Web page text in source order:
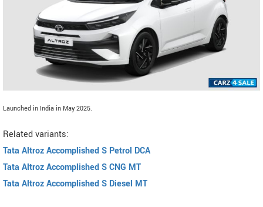
Launched in India in May 2025.
Related variants:
Tata Altroz Accomplished S Petrol DCA
Tata Altroz Accomplished S CNG MT
Tata Altroz Accomplished S Diesel MT